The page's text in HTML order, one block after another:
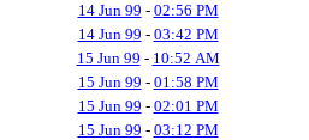
14 Jun 99 - 02:56 PM
14 Jun 99 - 03:42 PM
15 Jun 99 - 10:52 AM
15 Jun 99 - 01:58 PM
15 Jun 99 - 02:01 PM
15 Jun 99 - 03:12 PM